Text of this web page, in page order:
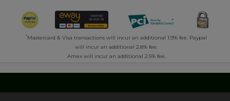
*Mastercard & Visa transactions will incur an additional 1.9% fee. Paypal
will incur an additional 2.8% fee.
Amex will incur an additional 2.5% fee.